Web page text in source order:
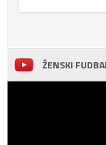
ŽENSKI